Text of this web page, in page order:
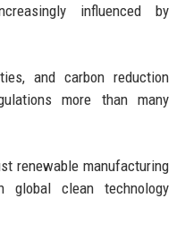
influenced by
and carbon reduction
more than many
renewable manufacturing
clean technology